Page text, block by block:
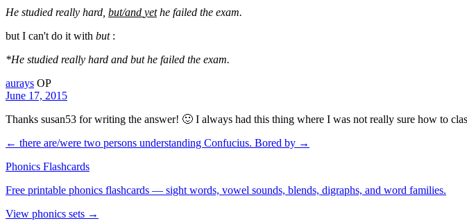
He studied really hard, but/and yethe failed the exam.
but I can't do it with but:
*He studied really hard and but he failed the exam.
aurays OP
June 17, 2015
Thanks susan53 for writing the answer! 🙂 I always had this thing where I was not really sure how to
← there are/were two persons understanding Confucius. Bored by →
Phonics Flashcards
Free printable phonics flashcards — sight words, vowel sounds, blends, digraphs, and word families.
View phonics sets →